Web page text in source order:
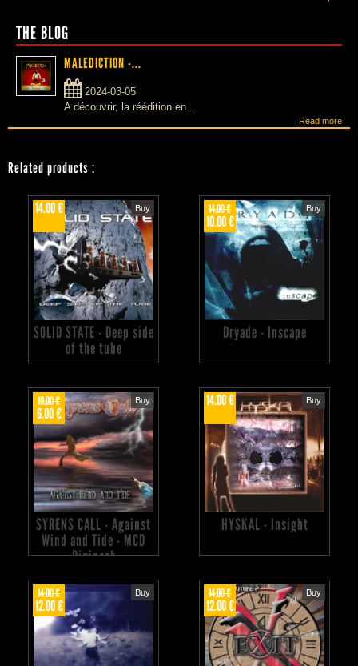
THE BLOG
MALEDICTION -...
2024-03-05
A découvrir, la réédition en...
Read more
Related products :
14.00 € Buy
SOLID STATE - Deep side
of the tube
14.00 €
10.00 €
Buy
Dryade - Inscape
10.00 €
6.00 €
Buy
SYRENS CALL - Against
Wind and Tide - MCD
Digipack
14.00 € Buy
HYSKAL - Insight
14.00 €
12.00 €
Buy 14.00 €
12.00 €
Buy